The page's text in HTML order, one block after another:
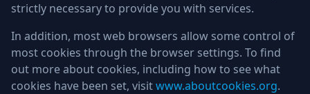
strictly necessary to provide you with services.
In addition, most web browsers allow some control of
most cookies through the browser settings. To find
out more about cookies, including how to see what
cookies have been set, visitwww.aboutcookies.org.